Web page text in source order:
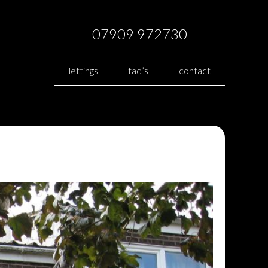
07909 972730
lettings faq’s contact